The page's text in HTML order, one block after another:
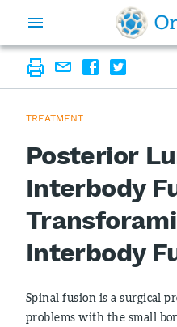
TREATMENT
Posterior
Interbody
Interbody
Spinal fusion is a surgical
problems with the small